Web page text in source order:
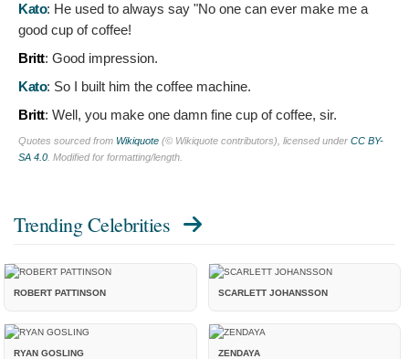
Kato: He used to always say "No one can ever make me a
good cup of coffee!
Britt: Good impression.
Kato: So I built him the coffee machine.
Britt: Well, you make one damn fine cup of coffee, sir.
Quotes sourced from Wikiquote (© Wikiquote contributors), licensed under CC BY-
SA 4.0 . Modified for formatting/length.
Trending Celebrities
ROBERT PATTINSON SCARLETT JOHANSSON
RYAN GOSLING ZENDAYA